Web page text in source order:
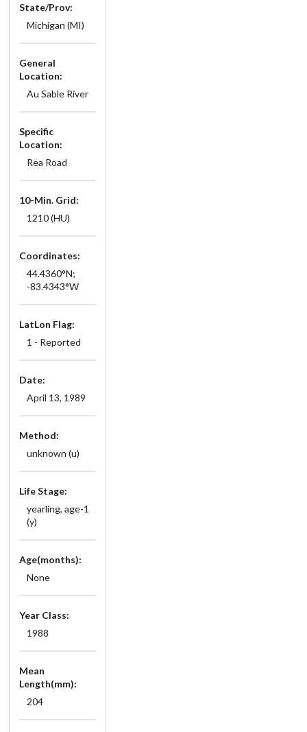
State/Prov:
Michigan (MI)
General
Location:
Au Sable River
Specific
Location:
Rea Road
10-Min. Grid:
1210 (HU)
Coordinates:
44.4360°N;
-83.4343°W
LatLon Flag:
1 - Reported
Date:
April 13, 1989
Method:
unknown (u)
Life Stage:
yearling, age-1
(y)
Age(months):
None
Year Class:
1988
Mean
Length(mm):
204